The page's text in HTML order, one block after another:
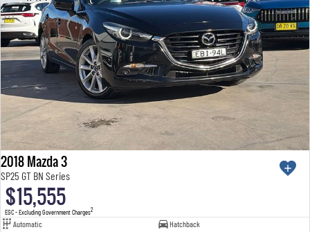
2018 Mazda 3
SP25 GT BN Series
$15,555
EGC - Excluding Government Charges2
Automatic
Hatchback